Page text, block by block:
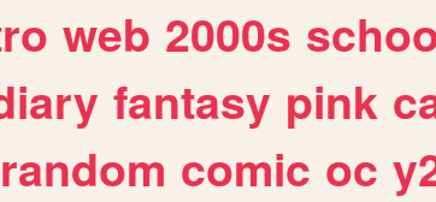
web 2000s
fantasy pink
random comic oc